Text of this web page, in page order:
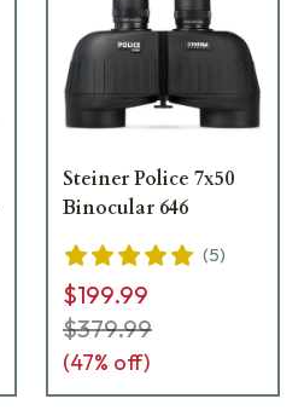
Steiner Police 7x50
Binocular 646
(5)
$199.99
$379.99
(47% off)